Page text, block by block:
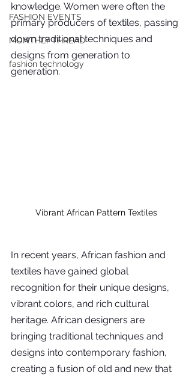
FASHION EVENTS
MONTHLY THREAD
fashion technology
knowledge. Women were often the
primary producers of textiles, passing
down traditional techniques and
designs from generation to
generation.
Vibrant African Pattern Textiles
In recent years, African fashion and
textiles have gained global
recognition for their unique designs,
vibrant colors, and rich cultural
heritage. African designers are
bringing traditional techniques and
designs into contemporary fashion,
creating a fusion of old and new that